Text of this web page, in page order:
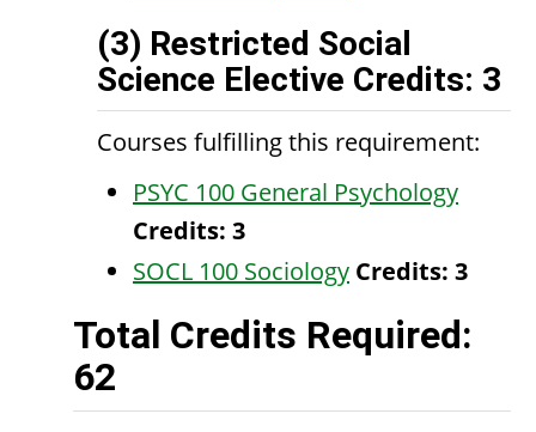
(3) Restricted Social
Science Elective Credits: 3
Courses fulfilling this requirement:
PSYC 100 General Psychology
Credits: 3
SOCL 100 Sociology Credits: 3
Total Credits Required:
62